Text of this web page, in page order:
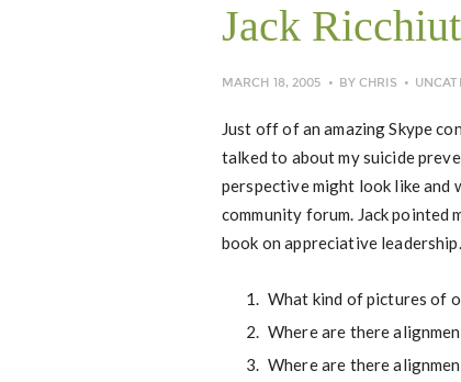
Jack
MARCH 18, 2005 BYCHRIS
Just off of an amazing Skype
talked to about my suicide
perspective might look like and
community forum. Jack pointed
book on appreciative
What kind of pictures of
Where are there
Where are there